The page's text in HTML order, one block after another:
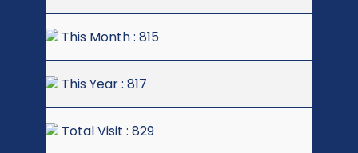
This Month : 815
This Year : 817
Total Visit : 829